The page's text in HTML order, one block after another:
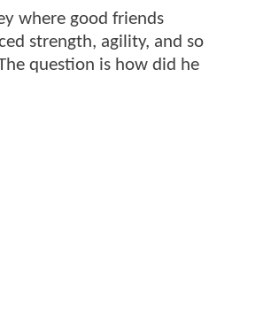
where good friends
strength, agility, and so
question is how did he